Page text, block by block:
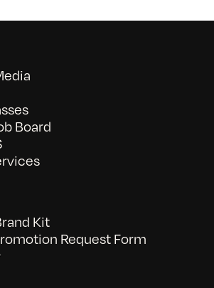
Board
Kit
Request Form